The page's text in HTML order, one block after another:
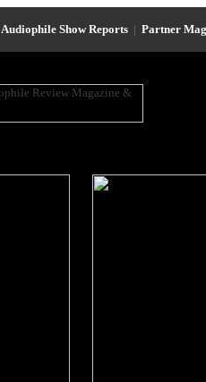
Audiophile Show Reports | Partner